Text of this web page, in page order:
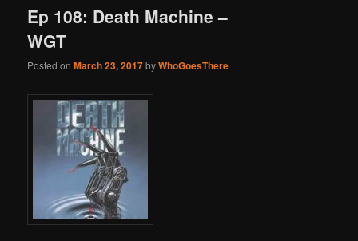
Ep 108: Death Machine –
WGT
Posted onMarch 23, 2017byWhoGoesThere